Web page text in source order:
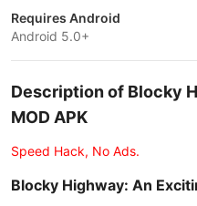
Requires Android
Android 5.0+
Description of Blocky
MOD APK
Speed Hack, No Ads.
Blocky Highway: An